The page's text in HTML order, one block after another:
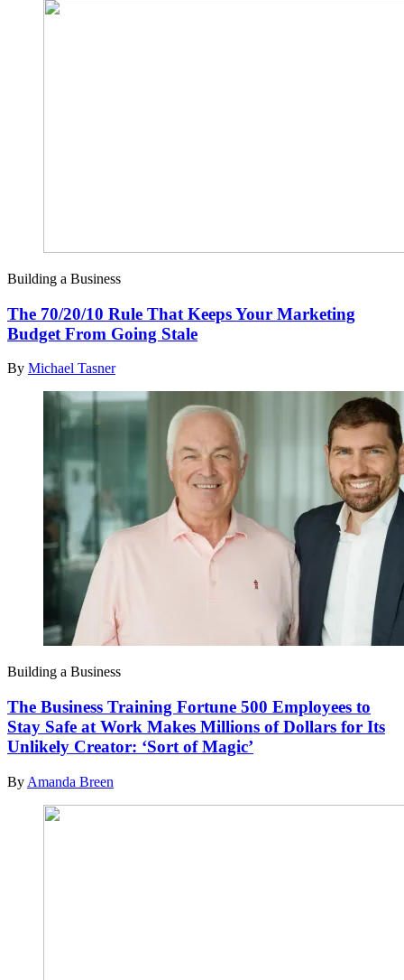
Building a Business
The 70/20/10 Rule That Keeps Your Marketing
Budget From Going Stale
By Michael Tasner
Building a Business
The Business Training Fortune 500 Employees to
Stay Safe at Work Makes Millions of Dollars for Its
Unlikely Creator: ‘Sort of Magic’
By Amanda Breen